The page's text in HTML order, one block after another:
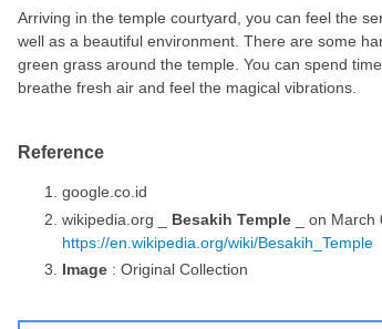
Arriving in the temple courtyard, you can feel the
well as a beautiful environment. There are some
green grass around the temple. You can spend
breathe fresh air and feel the magical vibrations.
Reference
google.co.id
wikipedia.org _ Besakih Temple_ on March
https://en.wikipedia.org/wiki/Besakih_Temple
Image: Original Collection